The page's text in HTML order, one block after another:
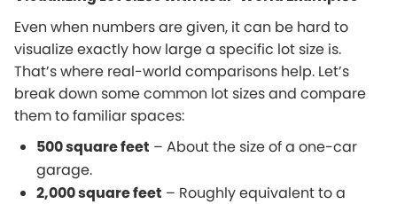
Even when numbers are given, it can be hard to
visualize exactly how large a specific lot size is.
That’s where real-world comparisons help. Let’s
break down some common lot sizes and compare
them to familiar spaces:
500 square feet – About the size of a one-car
garage.
2,000 square feet – Roughly equivalent to a